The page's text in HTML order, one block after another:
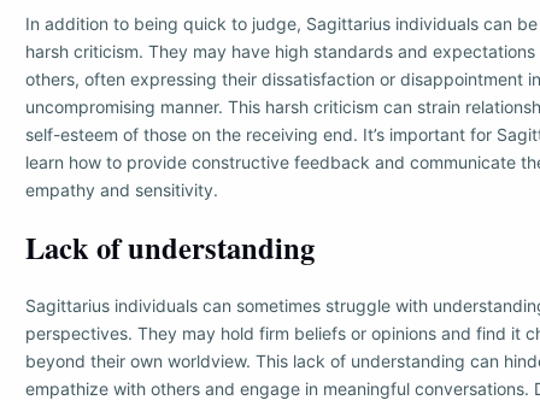
In addition to being quick to judge, Sagittarius individuals can
harsh criticism. They may have high standards and
others, often expressing their dissatisfaction or disappointment
uncompromising manner. This harsh criticism can strain
self-esteem of those on the receiving end. It’s important for
learn how to provide constructive feedback and communicate
empathy and sensitivity.
Lack of understanding
Sagittarius individuals can sometimes struggle with
perspectives. They may hold firm beliefs or opinions and find it
beyond their own worldview. This lack of understanding can
empathize with others and engage in meaningful conversations.